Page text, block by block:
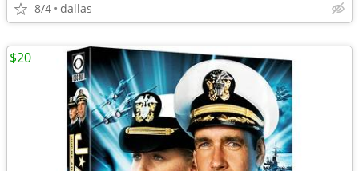
8/4 dallas
$20